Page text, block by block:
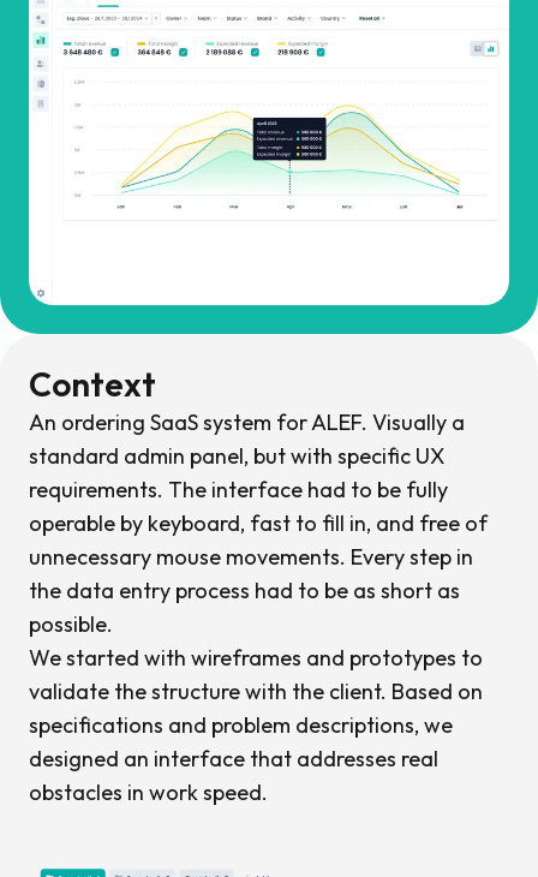
Context
An ordering SaaS system for ALEF. Visually a
standard admin panel, but with specific UX
requirements. The interface had to be fully
operable by keyboard, fast to fill in, and free of
unnecessary mouse movements. Every step in
the data entry process had to be as short as
possible.
We started with wireframes and prototypes to
validate the structure with the client. Based on
specifications and problem descriptions, we
designed an interface that addresses real
obstacles in work speed.